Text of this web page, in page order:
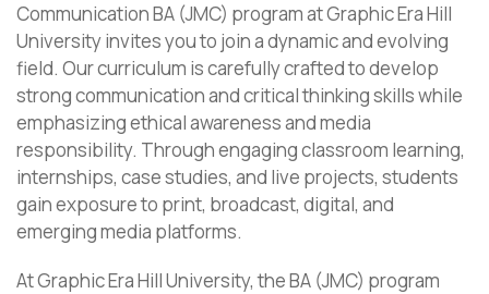
Communication BA (JMC) program at Graphic Era Hill
University invites you to join a dynamic and evolving
field. Our curriculum is carefully crafted to develop
strong communication and critical thinking skills while
emphasizing ethical awareness and media
responsibility. Through engaging classroom learning,
internships, case studies, and live projects, students
gain exposure to print, broadcast, digital, and
emerging media platforms.
At Graphic Era Hill University, the BA (JMC) program